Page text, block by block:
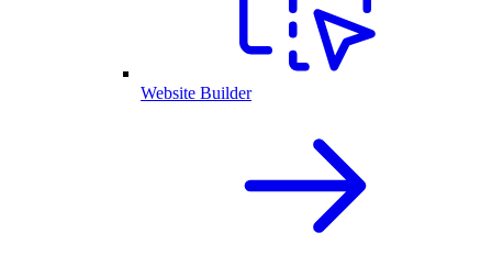
Website Builder